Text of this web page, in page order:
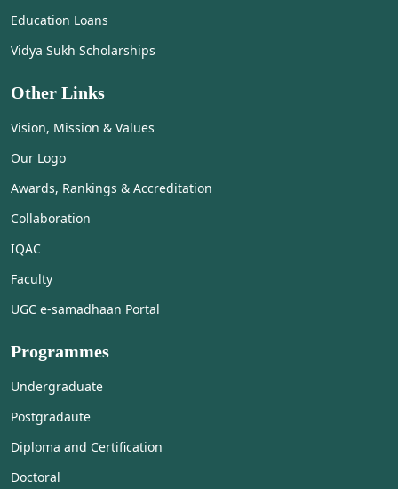
Education Loans
Vidya Sukh Scholarships
Other Links
Vision, Mission & Values
Our Logo
Awards, Rankings & Accreditation
Collaboration
IQAC
Faculty
UGC e-samadhaan Portal
Programmes
Undergraduate
Postgradaute
Diploma and Certification
Doctoral